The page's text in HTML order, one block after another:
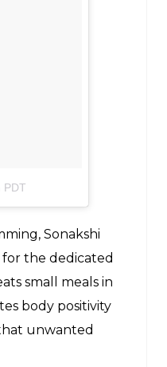
PDT
Sonakshi
for the dedicated
small meals in
body positivity
unwanted